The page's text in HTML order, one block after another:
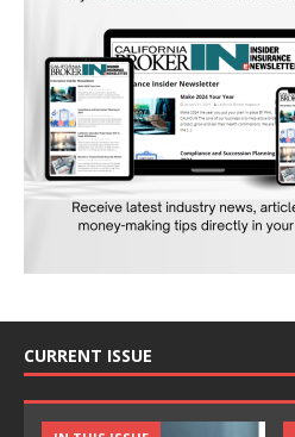
CURRENT ISSUE